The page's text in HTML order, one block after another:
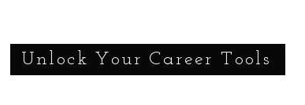
Unlock Your Career Tools